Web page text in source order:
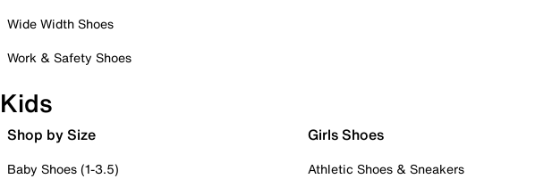
Wide Width Shoes
Work & Safety Shoes
Kids
Shop by Size
Baby Shoes (1-3.5)
Girls Shoes
Athletic Shoes & Sneakers